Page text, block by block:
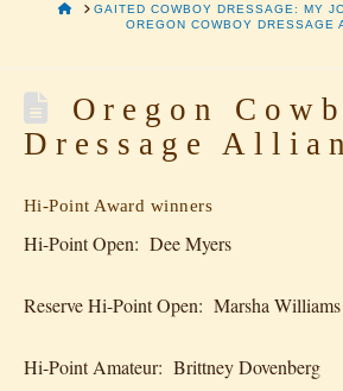
HOMEGAITED COWBOY DRESSAGE: MY
OREGON COWBOY DRESSAGE
Oregon
Dressage
Hi-Point Award winners
Hi-Point Open: Dee Myers
Reserve Hi-Point Open: Marsha Williams
Hi-Point Amateur: Brittney Dovenberg